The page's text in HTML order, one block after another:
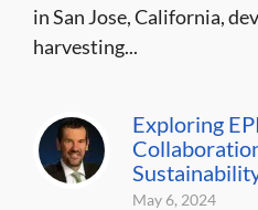
in San Jose, California,
harvesting...
Exploring
May 6, 2024